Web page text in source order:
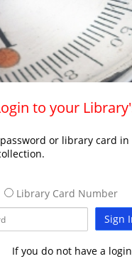
to your
or library card
Library Card Number
Sign
If you do not have a